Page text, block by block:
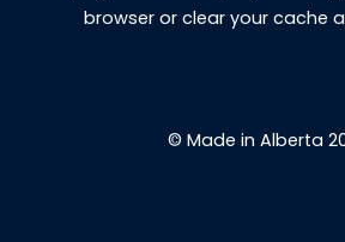
© Made in Alberta
browser or clear your cache